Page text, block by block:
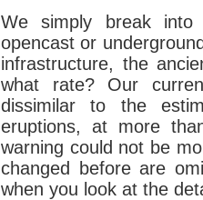
We simply break
opencast or
infrastructure, the
what rate? Our
dissimilar to the
eruptions, at more
warning could not be
changed before are
when you look at the